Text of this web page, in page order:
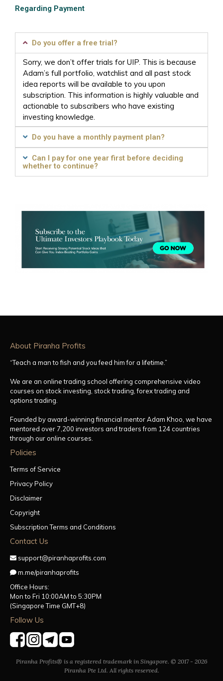
Regarding Payment
Do you offer a free trial?
Sorry, we don’t offer trials for UIP. This is because
Adam’s full portfolio, watchlist and all past stock
idea reports will be available to you upon
subscription. This information is highly valuable and
actionable to subscribers who have existing
investing knowledge.
Do you have a monthly payment plan?
Can I pay for one year first before deciding
whether to continue?
About Piranha Profits
“Teach a man to fish and you feed him for a lifetime.”
We are an online trading school offering comprehensive video
courses on stock investing, stock trading, forex trading and
options trading.
Founded by award-winning financial mentor Adam Khoo, we have
mentored over 7,200 investors and traders from 124 countries
through our online courses.
Policies
Terms of Service
Privacy Policy
Disclaimer
Copyright
Subscription Terms and Conditions
Contact Us
support@piranhaprofits.com
m.me/piranhaprofits
Office Hours:
Mon to Fri 10:00AM to 5:30PM
(Singapore Time GMT+8)
Follow Us
Piranha Profits® is a registered trademark in Singapore. © 2017 - 2026
Piranha Pte Ltd. All rights reserved.